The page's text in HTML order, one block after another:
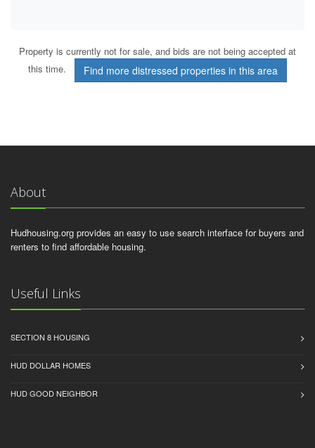
Property is currently not for sale, and bids are not being accepted at
this time.
Find more distressed properties in this area
About
Hudhousing.org provides an easy to use search interface for buyers and
renters to find affordable housing.
Useful Links
SECTION 8 HOUSING
HUD DOLLAR HOMES
HUD GOOD NEIGHBOR